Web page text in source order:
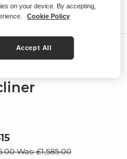
Was: £1,585.00
on your device. By accepting,
Cookie Policy
Accept All